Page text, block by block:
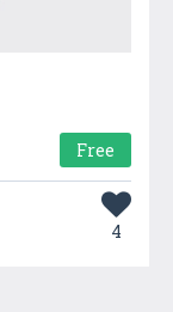
Free
4